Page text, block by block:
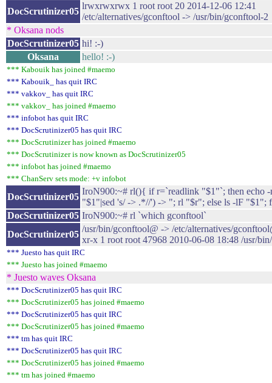
DocScrutinizer05
lrwxrwxrwx 1 root root 20 2014-12-06 12:41
/etc/alternatives/gconftool -> /usr/bin/gconftool-2
* Oksana nods
DocScrutinizer05 hi! :-)
Oksana
hello! :-)
*** Kabouik has joined #maemo
*** Kabouik_ has quit IRC
*** vakkov_ has quit IRC
*** vakkov_ has joined #maemo
*** infobot has quit IRC
*** DocScrutinizer05 has quit IRC
*** DocScrutinizer has joined #maemo
*** DocScrutinizer is now known as DocScrutinizer05
*** infobot has joined #maemo
*** ChanServ sets mode: +v infobot
DocScrutinizer05
IroN900:~# rl(){ if r=`readlink "$1"`; then echo
"$1"|sed 's/ -> .*//') -> "; rl "$r"; else ls -lF "$1";
DocScrutinizer05 IroN900:~# rl `which gconftool`
DocScrutinizer05
/usr/bin/gconftool@ -> /etc/alternatives/
xr-x 1 root root 47968 2010-06-08 18:48 /usr/
*** Juesto has quit IRC
*** Juesto has joined #maemo
* Juesto waves Oksana
*** DocScrutinizer05 has quit IRC
*** DocScrutinizer05 has joined #maemo
*** DocScrutinizer05 has quit IRC
*** DocScrutinizer05 has joined #maemo
*** tm has quit IRC
*** DocScrutinizer05 has quit IRC
*** DocScrutinizer05 has joined #maemo
*** tm has joined #maemo